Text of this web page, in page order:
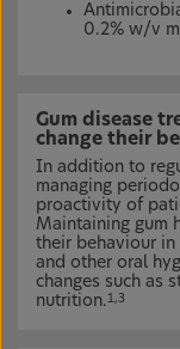
0.2% w/v
Gum disease
change their
In addition to
managing
proactivity of
Maintaining gum
their behaviour in
and other oral
changes such as
nutrition.1,3